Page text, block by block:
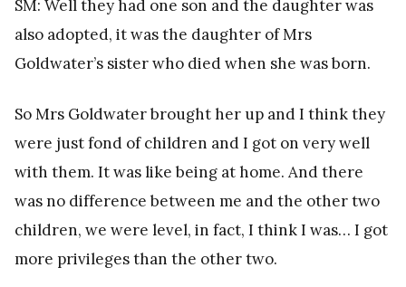
SM: Well they had one son and the daughter was
also adopted, it was the daughter of Mrs
Goldwater’s sister who died when she was born.
So Mrs Goldwater brought her up and I think they
were just fond of children and I got on very well
with them. It was like being at home. And there
was no difference between me and the other two
children, we were level, in fact, I think I was… I got
more privileges than the other two.